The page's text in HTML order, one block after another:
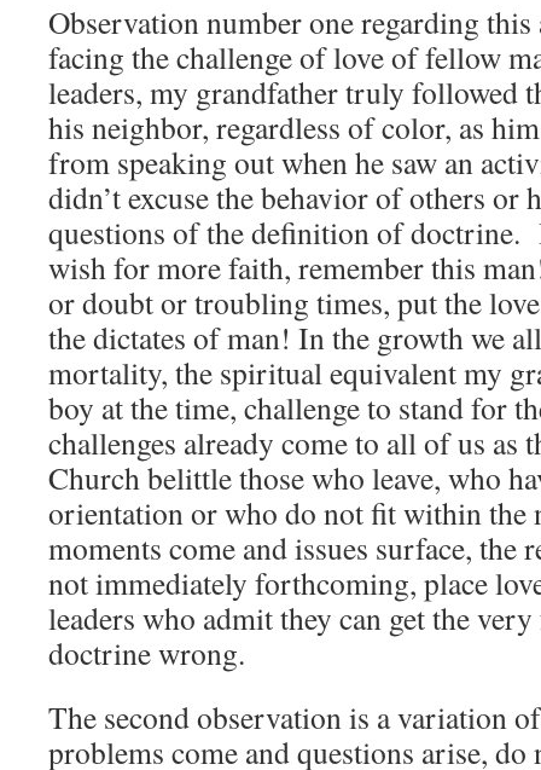
Observation number one regarding
facing the challenge of love of fellow
leaders, my grandfather truly followed
his neighbor, regardless of color, as
from speaking out when he saw an
didn’t excuse the behavior of others
questions of the definition of doctrine.
wish for more faith, remember this
or doubt or troubling times, put the
the dictates of man! In the growth we
mortality, the spiritual equivalent my
boy at the time, challenge to stand for
challenges already come to all of us as
Church belittle those who leave, who
orientation or who do not fit within the
moments come and issues surface,
not immediately forthcoming, place
leaders who admit they can get the
doctrine wrong.
The second observation is a variation
problems come and questions arise,